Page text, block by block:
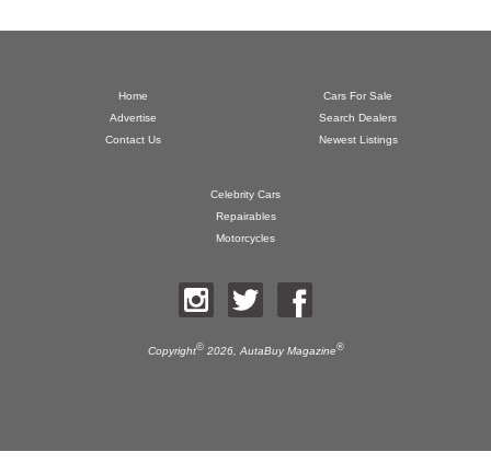
Home
Advertise
Contact Us
Cars For Sale
Search Dealers
Newest Listings
Celebrity Cars
Repairables
Motorcycles
Copyright©2026,AutaBuy Magazine®